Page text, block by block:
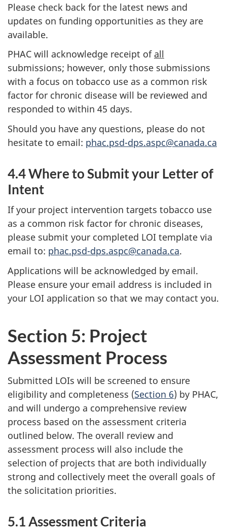
Please check back for the latest news and
updates on funding opportunities as they are
available.
PHAC will acknowledge receipt of all
submissions; however, only those submissions
with a focus on tobacco use as a common risk
factor for chronic disease will be reviewed and
responded to within 45 days.
Should you have any questions, please do not
hesitate to email: phac.psd-dps.aspc@canada.ca
4.4 Where to Submit your Letter of
Intent
If your project intervention targets tobacco use
as a common risk factor for chronic diseases,
please submit your completed LOI template via
email to: phac.psd-dps.aspc@canada.ca.
Applications will be acknowledged by email.
Please ensure your email address is included in
your LOI application so that we may contact you.
Section 5: Project
Assessment Process
Submitted LOIs will be screened to ensure
eligibility and completeness (Section 6) by PHAC,
and will undergo a comprehensive review
process based on the assessment criteria
outlined below. The overall review and
assessment process will also include the
selection of projects that are both individually
strong and collectively meet the overall goals of
the solicitation priorities.
5.1 Assessment Criteria